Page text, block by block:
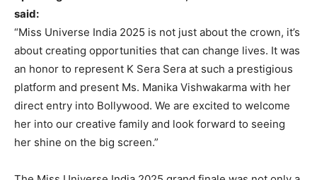
said:
“Miss Universe India 2025 is not just about the crown, it’s
about creating opportunities that can change lives. It was
an honor to represent K Sera Sera at such a prestigious
platform and present Ms. Manika Vishwakarma with her
direct entry into Bollywood. We are excited to welcome
her into our creative family and look forward to seeing
her shine on the big screen.”